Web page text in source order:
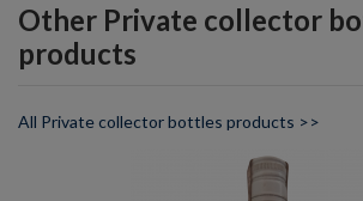
Other Private collector
products
All Private collector bottles products >>